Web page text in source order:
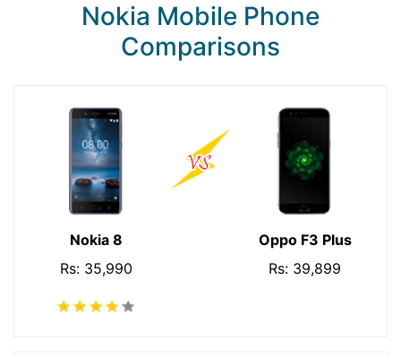
Nokia Mobile Phone
Comparisons
Nokia 8
Rs: 35,990
Oppo F3 Plus
Rs: 39,899